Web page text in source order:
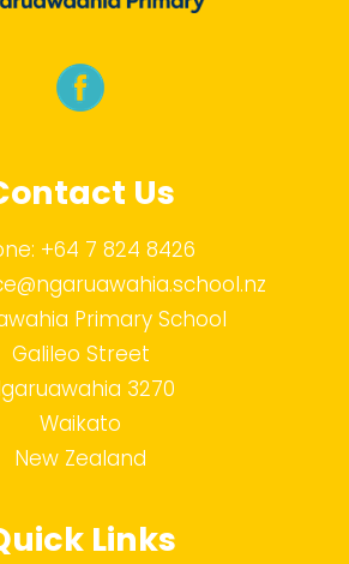
Us
+64 7 824 8426
Primary School
Galileo Street
3270
Waikato
New Zealand
Links